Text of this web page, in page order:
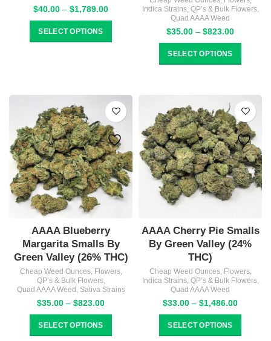
$40.00 – $1,789.00Price
range:
through
SELECT OPTIONS
Indica Strains, QP’s & Bulk Flowers,
Quad AAAA Weed
$35.00 – $823.00Price
range:
through
SELECT OPTIONS
AAAA Blueberry
Margarita Smalls By
Green Valley (26% THC)
Cheap Weed Ounces, Flowers,
QP’s & Bulk Flowers,
Quad AAAA Weed , Sativa Strains
$35.00 – $823.00Price
range:
through
SELECT OPTIONS
AAAA Cherry Pie Smalls
By Green Valley (24%
THC)
Cheap Weed Ounces, Flowers,
Indica Strains, QP’s & Bulk Flowers,
Quad AAAA Weed
$33.00 – $1,486.00Price
range:
through
SELECT OPTIONS